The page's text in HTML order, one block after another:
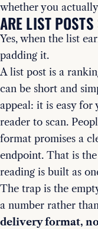
whether you
ARE LIST
Yes, when the list
padding it.
A list post is a
can be short and
appeal: it is easy for
reader to scan.
format promises a
endpoint. That is
reading is built as
The trap is the
a number rather
delivery format,